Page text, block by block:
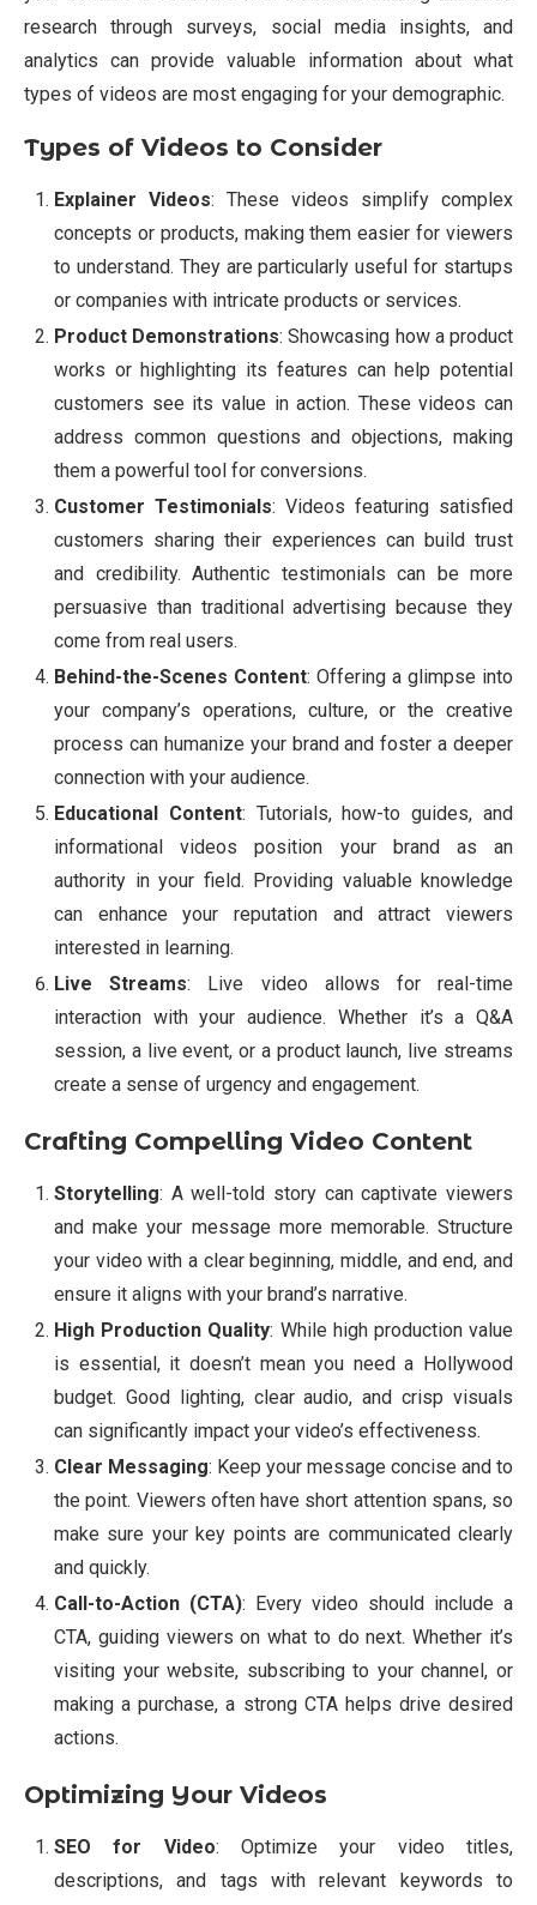
research through surveys, social media insights, and
analytics can provide valuable information about what
types of videos are most engaging for your demographic.
Types of Videos to Consider
Explainer Videos: These videos simplify complex
concepts or products, making them easier for viewers
to understand. They are particularly useful for startups
or companies with intricate products or services.
Product Demonstrations: Showcasing how a product
works or highlighting its features can help potential
customers see its value in action. These videos can
address common questions and objections, making
them a powerful tool for conversions.
Customer Testimonials: Videos featuring satisfied
customers sharing their experiences can build trust
and credibility. Authentic testimonials can be more
persuasive than traditional advertising because they
come from real users.
Behind-the-Scenes Content: Offering a glimpse into
your company’s operations, culture, or the creative
process can humanize your brand and foster a deeper
connection with your audience.
Educational Content: Tutorials, how-to guides, and
informational videos position your brand as an
authority in your field. Providing valuable knowledge
can enhance your reputation and attract viewers
interested in learning.
Live Streams: Live video allows for real-time
interaction with your audience. Whether it’s a Q&A
session, a live event, or a product launch, live streams
create a sense of urgency and engagement.
Crafting Compelling Video Content
Storytelling: A well-told story can captivate viewers
and make your message more memorable. Structure
your video with a clear beginning, middle, and end, and
ensure it aligns with your brand’s narrative.
High Production Quality: While high production value
is essential, it doesn’t mean you need a Hollywood
budget. Good lighting, clear audio, and crisp visuals
can significantly impact your video’s effectiveness.
Clear Messaging: Keep your message concise and to
the point. Viewers often have short attention spans, so
make sure your key points are communicated clearly
and quickly.
Call-to-Action (CTA): Every video should include a
CTA, guiding viewers on what to do next. Whether it’s
visiting your website, subscribing to your channel, or
making a purchase, a strong CTA helps drive desired
actions.
Optimizing Your Videos
SEO for Video: Optimize your video titles,
descriptions, and tags with relevant keywords to